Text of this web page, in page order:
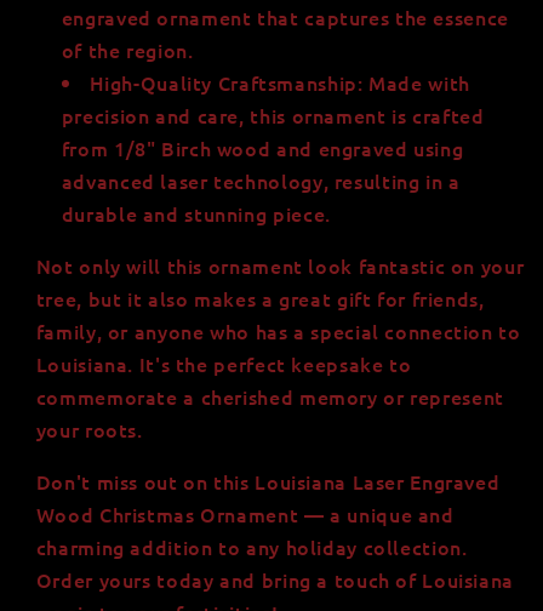
engraved ornament that captures the essence
of the region.
High-Quality Craftsmanship: Made with
precision and care, this ornament is crafted
from 1/8" Birch wood and engraved using
advanced laser technology, resulting in a
durable and stunning piece.
Not only will this ornament look fantastic on your
tree, but it also makes a great gift for friends,
family, or anyone who has a special connection to
Louisiana. It's the perfect keepsake to
commemorate a cherished memory or represent
your roots.
Don't miss out on this Louisiana Laser Engraved
Wood Christmas Ornament — a unique and
charming addition to any holiday collection.
Order yours today and bring a touch of Louisiana